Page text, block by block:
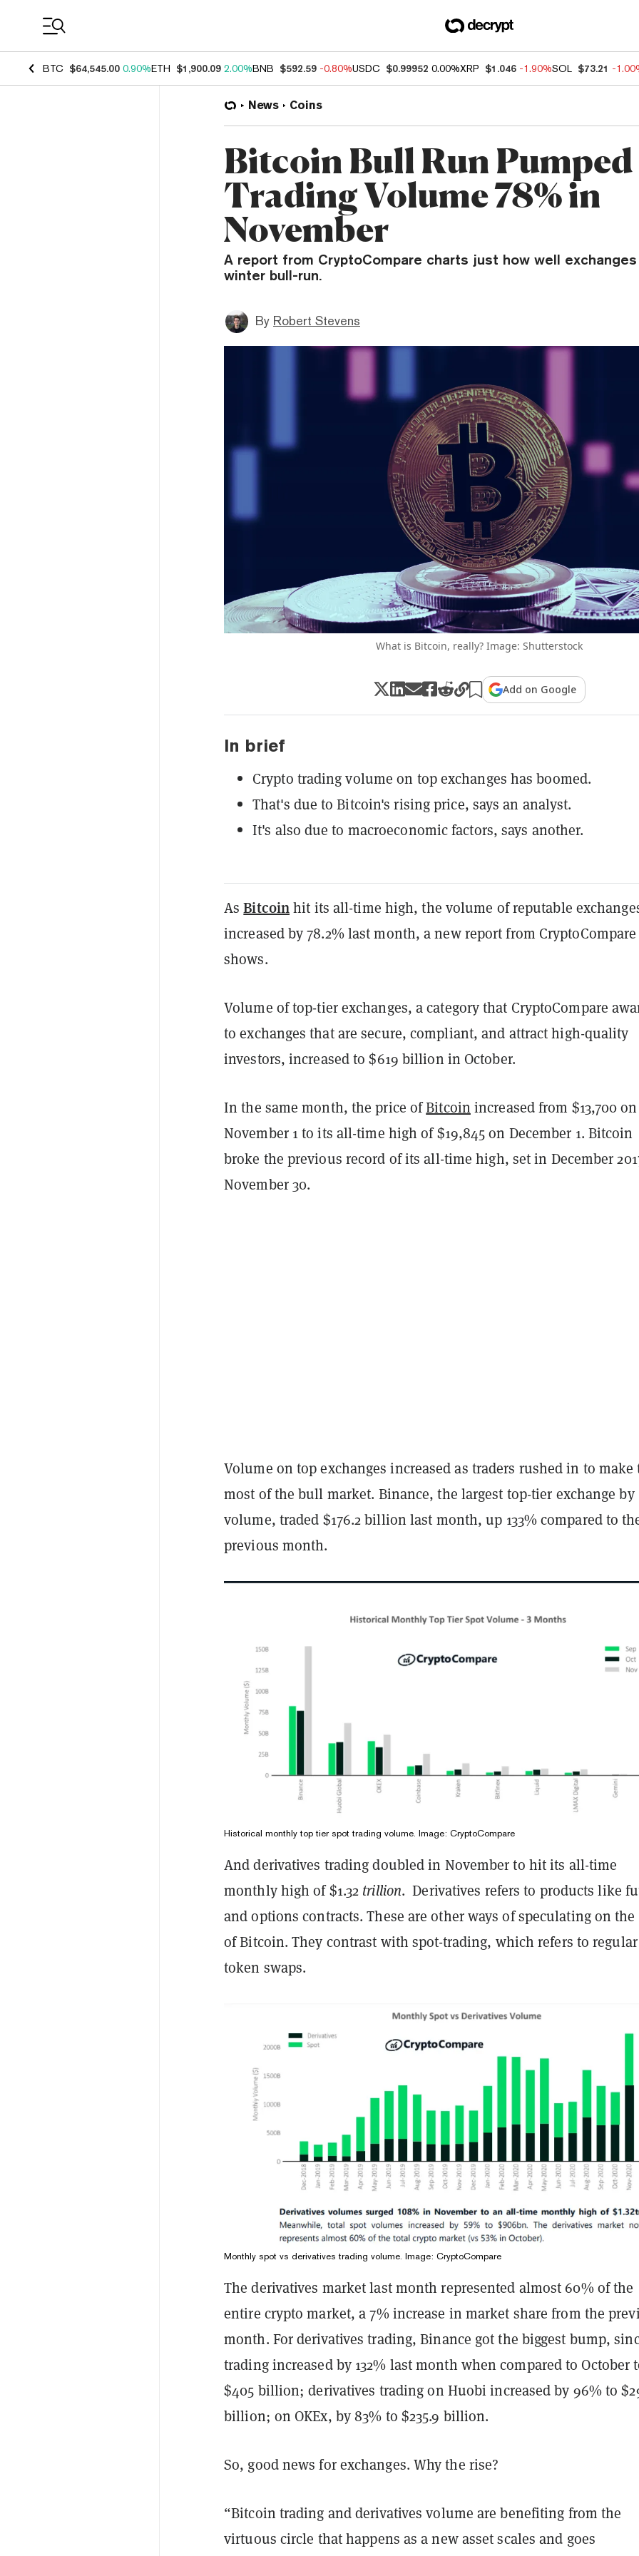
BTC $64,545.00 0.90%ETH $1,900.09 2.00%BNB $592.59 -0.80%USDC $0.99952 0.00%XRP $1.046 -1.90%SOL $73.21 -
News Coins
Bitcoin Bull Run Pumped
Trading Volume 78% in
November
A report from CryptoCompare charts just how well
winter bull-run.
By Robert Stevens
What is Bitcoin, really? Image: Shutterstock
Add on Google
In brief
Crypto trading volume on top exchanges has boomed.
That's due to Bitcoin's rising price, says an analyst.
It's also due to macroeconomic factors, says another.
AsBitcoinhit its all-time high, the volume of reputable
increased by 78.2% last month, a new report from CryptoCompare
shows.
Volume of top-tier exchanges, a category that CryptoCompare
to exchanges that are secure, compliant, and attract high-quality
investors, increased to $619 billion in October.
In the same month, the price ofBitcoin increased from $13,700 on
November 1 to its all-time high of $19,845 on December 1. Bitcoin
broke the previous record of its all-time high, set in December
November 30.
Volume on top exchanges increased as traders rushed in to make
most of the bull market. Binance, the largest top-tier exchange by
volume, traded $176.2 billion last month, up 133% compared to
previous month.
Historical monthly top tier spot trading volume. Image: CryptoCompare
And derivatives trading doubled in November to hit its all-time
monthly high of $1.32 trillion. Derivatives refers to products like
and options contracts. These are other ways of speculating on
of Bitcoin. They contrast with spot-trading, which refers to regular
token swaps.
Monthly spot vs derivatives trading volume. Image: CryptoCompare
The derivatives market last month represented almost 60% of the
entire crypto market, a 7% increase in market share from the
month. For derivatives trading, Binance got the biggest bump,
trading increased by 132% last month when compared to October
$405 billion; derivatives trading on Huobi increased by 96% to
billion; on OKEx, by 83% to $235.9 billion.
So, good news for exchanges. Why the rise?
“Bitcoin trading and derivatives volume are benefiting from the
virtuous circle that happens as a new asset scales and goes